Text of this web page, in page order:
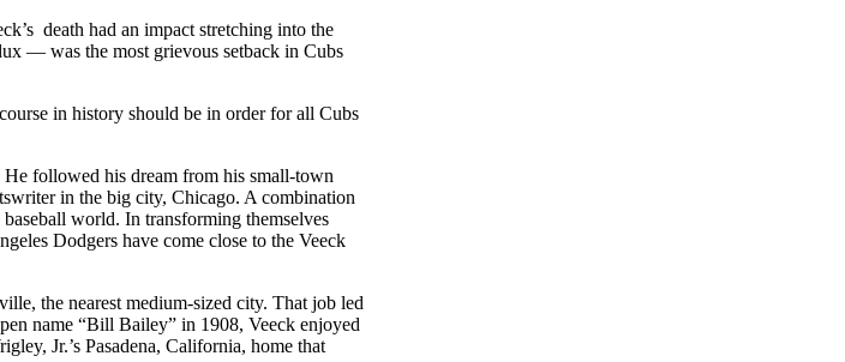
death had an impact stretching into the
— was the most grievous setback in Cubs
in history should be in order for all Cubs
followed his dream from his small-town
in the big city, Chicago. A combination
world. In transforming themselves
Dodgers have come close to the Veeck
the nearest medium-sized city. That job led
name “Bill Bailey” in 1908, Veeck enjoyed
Jr.’s Pasadena, California, home that